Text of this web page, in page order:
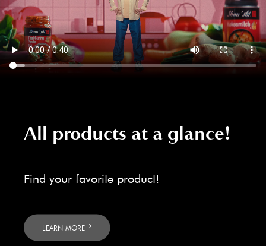
All products at a glance!
Find your favorite product!
LEARN MORE